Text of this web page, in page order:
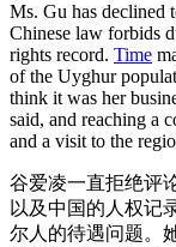
Ms. Gu has declined
Chinese law forbids
rights record. Time
of the Uyghur
think it was her
said, and reaching a
and a visit to the
谷爱凌一直拒绝评
以及中国的人权记
尔人的待遇问题。